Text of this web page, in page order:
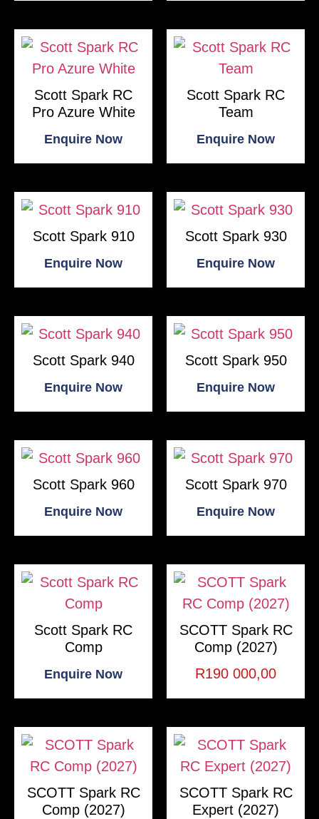
Scott Spark RC
Pro Azure White
Enquire Now
Scott Spark RC
Team
Enquire Now
Scott Spark 910
Enquire Now
Scott Spark 930
Enquire Now
Scott Spark 940
Enquire Now
Scott Spark 950
Enquire Now
Scott Spark 960
Enquire Now
Scott Spark 970
Enquire Now
Scott Spark RC
Comp
Enquire Now
SCOTT Spark RC
Comp (2027)
R190 000,00
SCOTT Spark RC
Comp (2027)
SCOTT Spark RC
Expert (2027)